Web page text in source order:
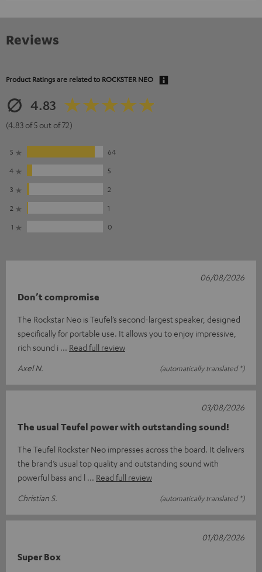
Reviews
Product Ratings are related to ROCKSTER NEO
4.83
(4.83 of 5 out of 72)
5
64
4
5
3
2
2
1
1
0
Don’t compromise
The Rockstar Neo is Teufel’s second-largest speaker, designed
specifically for portable use. It allows you to enjoy impressive,
rich sound i
Read full review
Axel N.
(automatically translated *)
06/08/2026
The usual Teufel power with outstanding sound!
The Teufel Rockster Neo impresses across the board. It delivers
the brand’s usual top quality and outstanding sound with
powerful bass and l
Read full review
Christian S.
(automatically translated *)
03/08/2026
Super Box
01/08/2026